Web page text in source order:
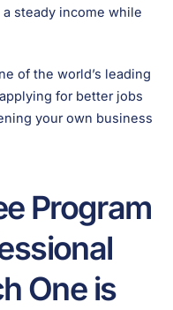
steady income while
of the world’s leading
for better jobs
your own business
Program
One is